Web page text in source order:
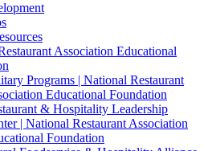
Association Educational
Programs | National Restaurant
Educational Foundation
& Hospitality Leadership
| National Restaurant Association
Foundation